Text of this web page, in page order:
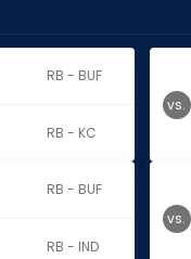
RB - BUF
RB - KC
vs.
RB - BUF
RB - IND
vs.